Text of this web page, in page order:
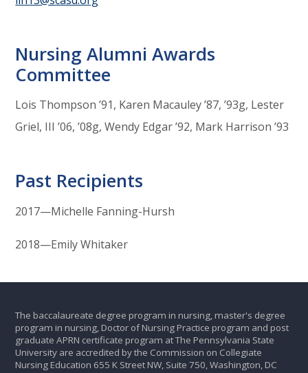
Nursing Alumni Awards
Committee
Lois Thompson ’91, Karen Macauley ’87, ’93g, Lester
Griel, III ’06, ’08g, Wendy Edgar ’92, Mark Harrison ’93
Past Recipients
2017—Michelle Fanning-Hursh
2018—Emily Whitaker
The baccalaureate degree program in nursing, master's degree
program in nursing, Doctor of Nursing Practice program and post
graduate APRN certificate program at The Pennsylvania State
University are accredited by the Commission on Collegiate
Nursing Education 655 K Street NW, Suite 750, Washington, DC